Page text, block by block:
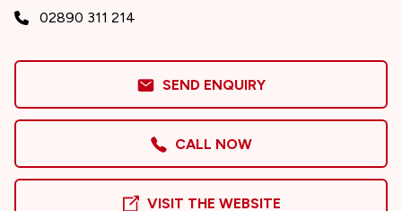
02890 311 214
SEND ENQUIRY
CALL NOW
VISIT THE WEBSITE